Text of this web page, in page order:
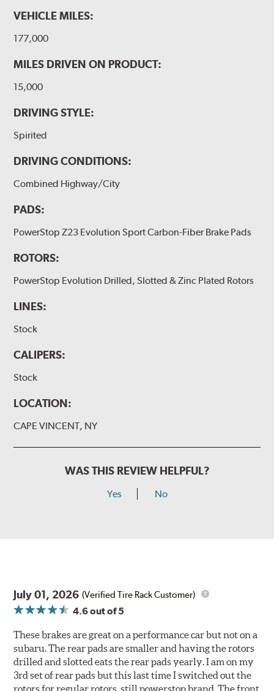
VEHICLE MILES:
177,000
MILES DRIVEN ON PRODUCT:
15,000
DRIVING STYLE:
Spirited
DRIVING CONDITIONS:
Combined Highway/City
PADS:
PowerStop Z23 Evolution Sport Carbon-Fiber Brake Pads
ROTORS:
PowerStop Evolution Drilled, Slotted & Zinc Plated Rotors
LINES:
Stock
CALIPERS:
Stock
LOCATION:
CAPE VINCENT, NY
WAS THIS REVIEW HELPFUL?
Yes No
July 01, 2026 (Verified Tire Rack Customer)
4.6out of 5
These brakes are great on a performance car but not on a
subaru. The rear pads are smaller and having the rotors
drilled and slotted eats the rear pads yearly. I am on my
3rd set of rear pads but this last time I switched out the
rotors for regular rotors, still powerstop brand. The front